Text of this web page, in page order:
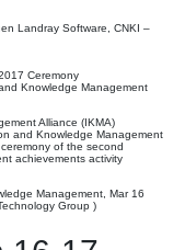
Landray Software, CNKI –
Ceremony
Knowledge Management
Alliance (IKMA)
and Knowledge Management
of the second
achievements activity
Management, Mar 16
Group )